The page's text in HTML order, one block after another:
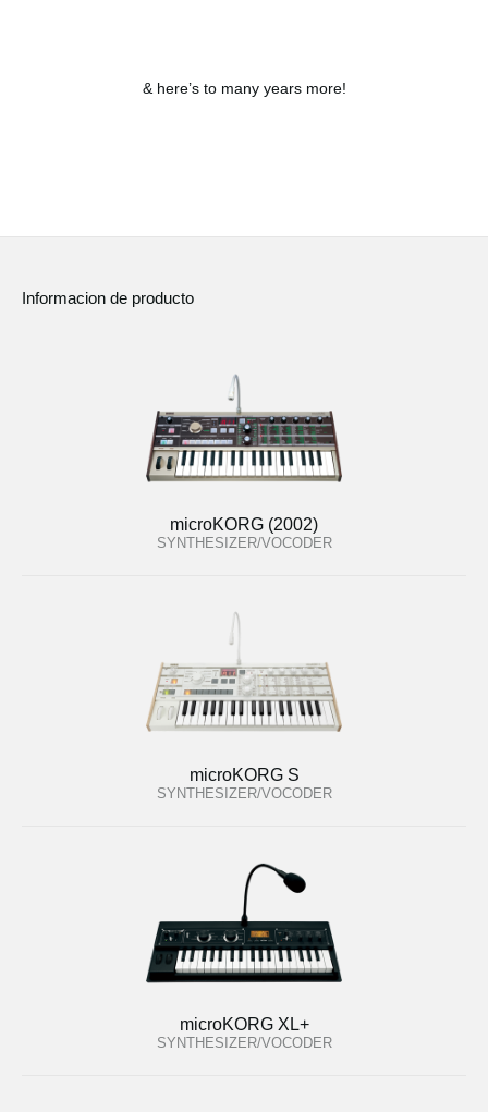
& here’s to many years more!
Informacion de producto
microKORG (2002)
SYNTHESIZER/VOCODER
microKORG S
SYNTHESIZER/VOCODER
microKORG XL+
SYNTHESIZER/VOCODER